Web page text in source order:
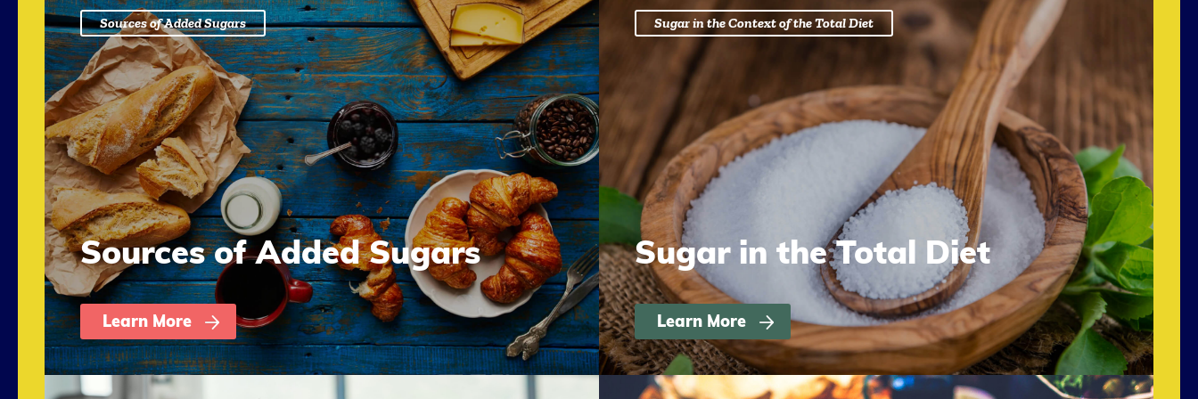
Sources of Added Sugars
Sources of Added Sugars
Learn More
Sugar in the Context of the Total Diet
Sugar in the Total Diet
Learn More